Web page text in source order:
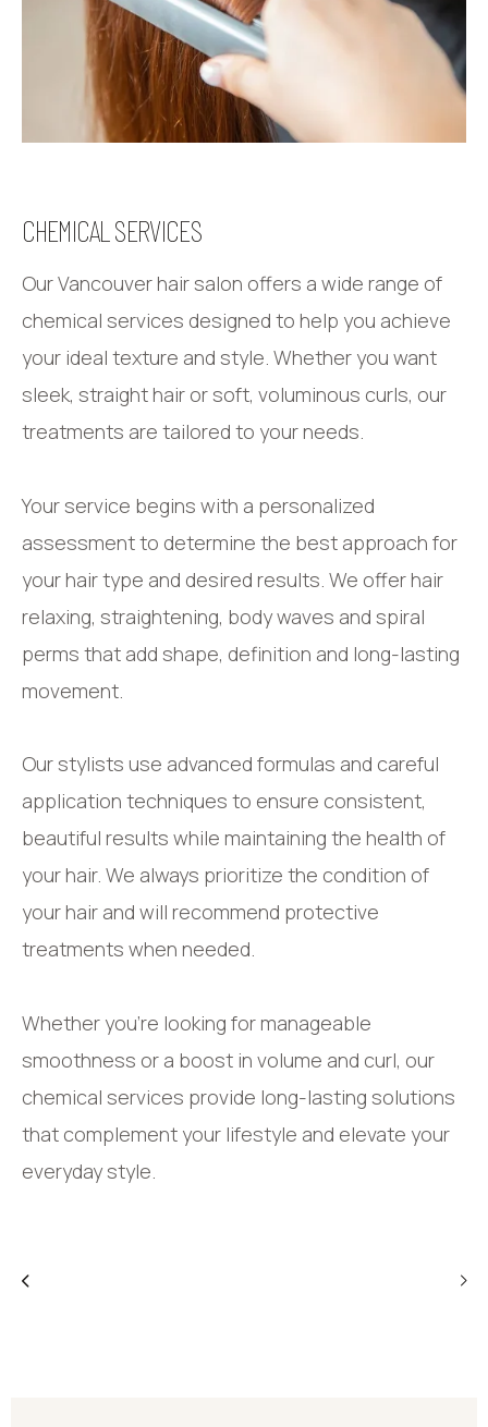
CHEMICAL SERVICES
Our Vancouver hair salon offers a wide range of
chemical services designed to help you achieve
your ideal texture and style. Whether you want
sleek, straight hair or soft, voluminous curls, our
treatments are tailored to your needs.
Your service begins with a personalized
assessment to determine the best approach for
your hair type and desired results. We offer hair
relaxing, straightening, body waves and spiral
perms that add shape, definition and long-lasting
movement.
Our stylists use advanced formulas and careful
application techniques to ensure consistent,
beautiful results while maintaining the health of
your hair. We always prioritize the condition of
your hair and will recommend protective
treatments when needed.
Whether you’re looking for manageable
smoothness or a boost in volume and curl, our
chemical services provide long-lasting solutions
that complement your lifestyle and elevate your
everyday style.